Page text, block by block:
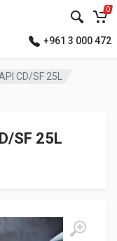
0
+961 3 000 472
CD/SF 25L
SF 25L